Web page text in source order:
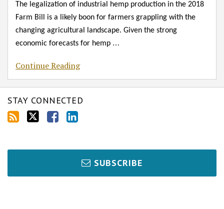
The legalization of industrial hemp production in the 2018
Farm Bill is a likely boon for farmers grappling with the
changing agricultural landscape. Given the strong
economic forecasts for hemp …
Continue Reading
STAY CONNECTED
SUBSCRIBE